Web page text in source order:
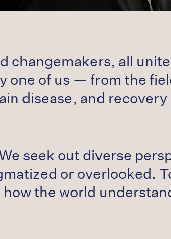
changemakers, all
one of us — from the
disease, and
seek out diverse
or overlooked.
the world